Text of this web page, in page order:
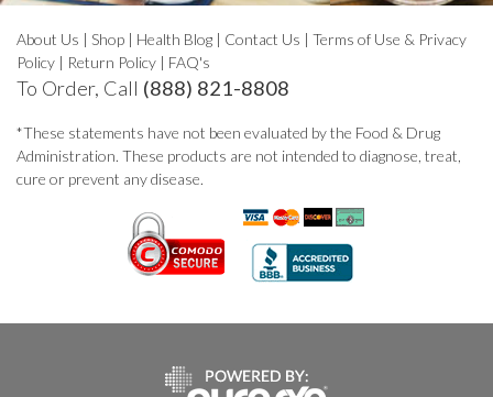
About Us | Shop | Health Blog | Contact Us | Terms of Use & Privacy
Policy | Return Policy | FAQ's
To Order, Call (888) 821-8808
*These statements have not been evaluated by the Food & Drug
Administration. These products are not intended to diagnose, treat,
cure or prevent any disease.